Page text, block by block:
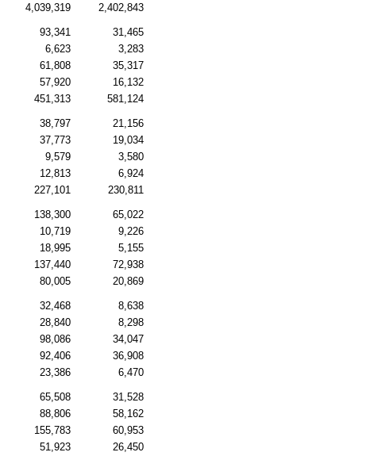
4,039,319 2,402,843
93,341
31,465
6,623
3,283
61,808
35,317
57,920
16,132
451,313 581,124
38,797
21,156
37,773
19,034
9,579
3,580
12,813
6,924
227,101 230,811
138,300
65,022
10,719
9,226
18,995
5,155
137,440
72,938
80,005 20,869
32,468
8,638
28,840
8,298
98,086
34,047
92,406
36,908
23,386 6,470
65,508
31,528
88,806
58,162
155,783
60,953
51,923
26,450